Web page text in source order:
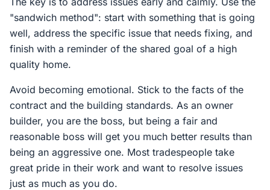
"sandwich method": start with something that is going
well, address the specific issue that needs fixing, and
finish with a reminder of the shared goal of a high
quality home.
Avoid becoming emotional. Stick to the facts of the
contract and the building standards. As an owner
builder, you are the boss, but being a fair and
reasonable boss will get you much better results than
being an aggressive one. Most tradespeople take
great pride in their work and want to resolve issues
just as much as you do.